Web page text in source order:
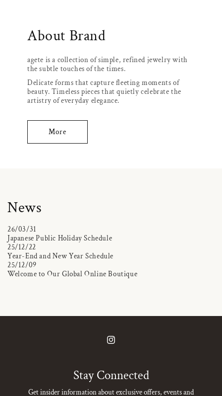
About Brand
agete is a collection of simple, refined jewelry with
the subtle touches of the times.
Delicate forms that capture fleeting moments of
beauty. Timeless pieces that quietly celebrate the
artistry of everyday elegance.
More
News
26/03/31
Japanese Public Holiday Schedule
25/12/22
Year-End and New Year Schedule
25/12/09
Welcome to Our Global Online Boutique
Instagram
Stay Connected
Get insider information about exclusive offers, events and